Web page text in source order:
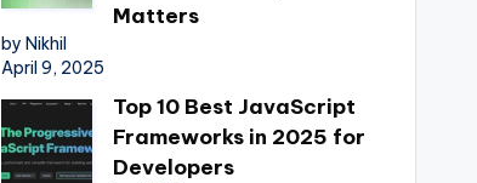
Matters
by Nikhil
April 9, 2025
Top 10 Best JavaScript
Frameworks in 2025 for
Developers